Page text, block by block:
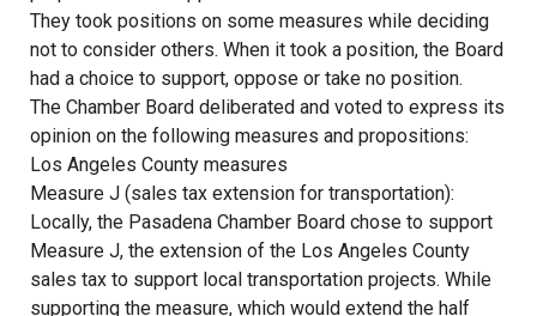
They took positions on some measures while deciding
not to consider others. When it took a position, the Board
had a choice to support, oppose or take no position.
The Chamber Board deliberated and voted to express its
opinion on the following measures and propositions:
Los Angeles County measures
Measure J (sales tax extension for transportation):
Locally, the Pasadena Chamber Board chose to support
Measure J, the extension of the Los Angeles County
sales tax to support local transportation projects. While
supporting the measure, which would extend the half